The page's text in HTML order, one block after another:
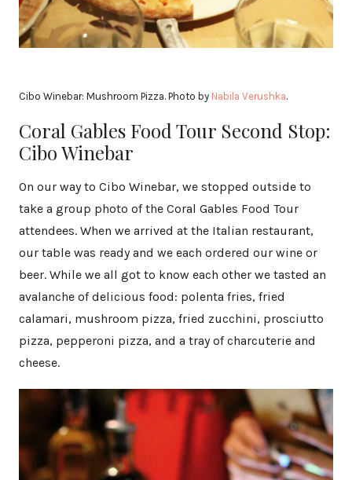
Cibo Winebar: Mushroom Pizza. Photo by Nabila Verushka.
Coral Gables Food Tour Second Stop:
Cibo Winebar
On our way to Cibo Winebar, we stopped outside to
take a group photo of the Coral Gables Food Tour
attendees. When we arrived at the Italian restaurant,
our table was ready and we each ordered our wine or
beer. While we all got to know each other we tasted an
avalanche of delicious food: polenta fries, fried
calamari, mushroom pizza, fried zucchini, prosciutto
pizza, pepperoni pizza, and a tray of charcuterie and
cheese.